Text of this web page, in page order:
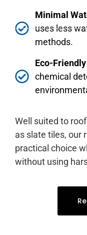
Minimal
uses less
methods.
Eco-Friendly
chemical
Well suited to
as slate tiles, our
practical choice
without using